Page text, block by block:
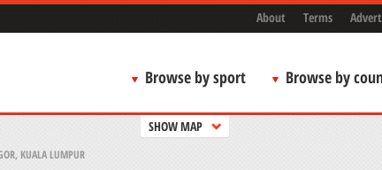
About Terms
Browse by sport Browse by
SHOW MAP
KUALA LUMPUR